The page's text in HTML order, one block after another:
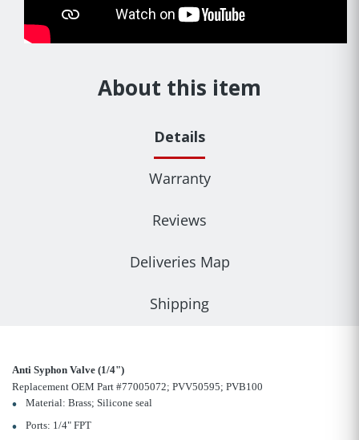
About this item
Details
Warranty
Reviews
Deliveries Map
Shipping
Anti Syphon Valve (1/4")
Replacement OEM Part #77005072; PVV50595; PVB100
Material: Brass; Silicone seal
Ports: 1/4" FPT